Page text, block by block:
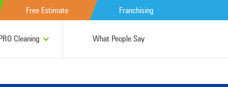
Free Estimate Franchising
Cleaning What People Say